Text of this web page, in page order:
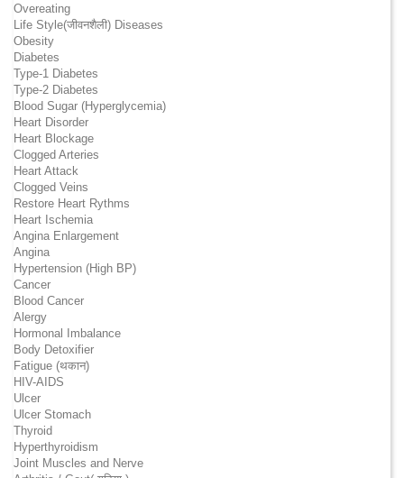
Overeating
Life Style(जीवनशैली) Diseases
Obesity
Diabetes
Type-1 Diabetes
Type-2 Diabetes
Blood Sugar (Hyperglycemia)
Heart Disorder
Heart Blockage
Clogged Arteries
Heart Attack
Clogged Veins
Restore Heart Rythms
Heart Ischemia
Angina Enlargement
Angina
Hypertension (High BP)
Cancer
Blood Cancer
Alergy
Hormonal Imbalance
Body Detoxifier
Fatigue (थकान)
HIV-AIDS
Ulcer
Ulcer Stomach
Thyroid
Hyperthyroidism
Joint Muscles and Nerve